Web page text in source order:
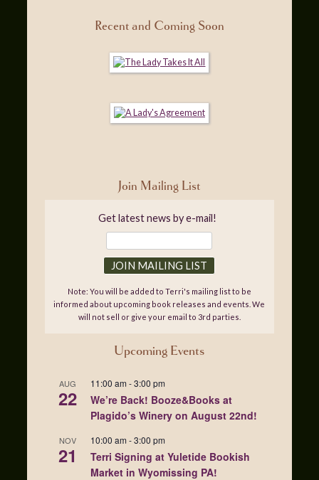
Recent and Coming Soon
Join Mailing List
Get latest news by e-mail!
Note: You will be added to Terri's mailing list to be
informed about upcoming book releases and events. We
will not sell or give your email to 3rd parties.
Upcoming Events
AUG
22
11:00 am -3:00 pm
We’re Back! Booze&Books at
Plagido’s Winery on August 22nd!
NOV
21
10:00 am -3:00 pm
Terri Signing at Yuletide Bookish
Market in Wyomissing PA!